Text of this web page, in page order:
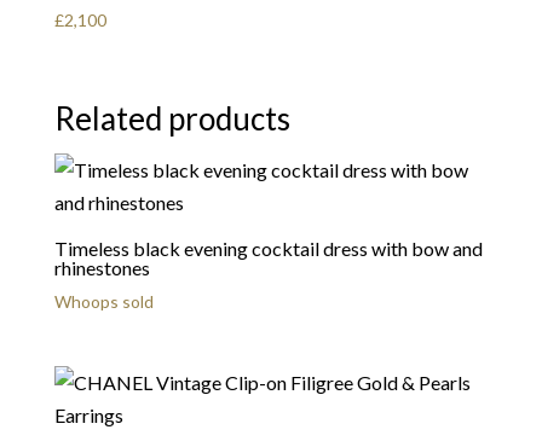
£2,100
Related products
Timeless black evening cocktail dress with bow and
rhinestones
Whoops sold